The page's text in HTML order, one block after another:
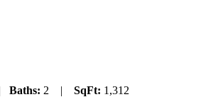
Baths: 2 | SqFt: 1,312